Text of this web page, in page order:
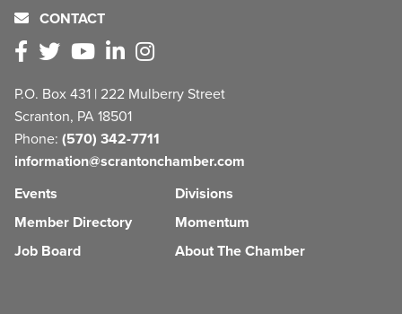
CONTACT
P.O. Box 431 | 222 Mulberry Street
Scranton, PA 18501
Phone: (570) 342-7711
information@scrantonchamber.com
Events
Member Directory
Job Board
Divisions
Momentum
About The Chamber